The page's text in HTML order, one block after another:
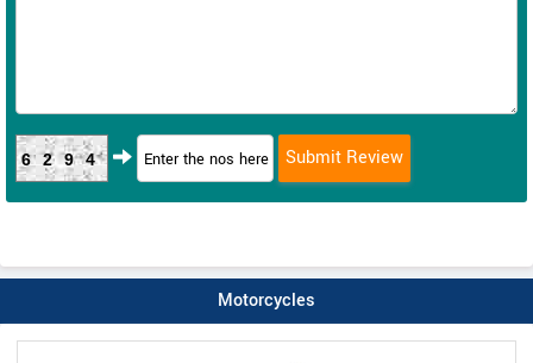
6294
Motorcycles